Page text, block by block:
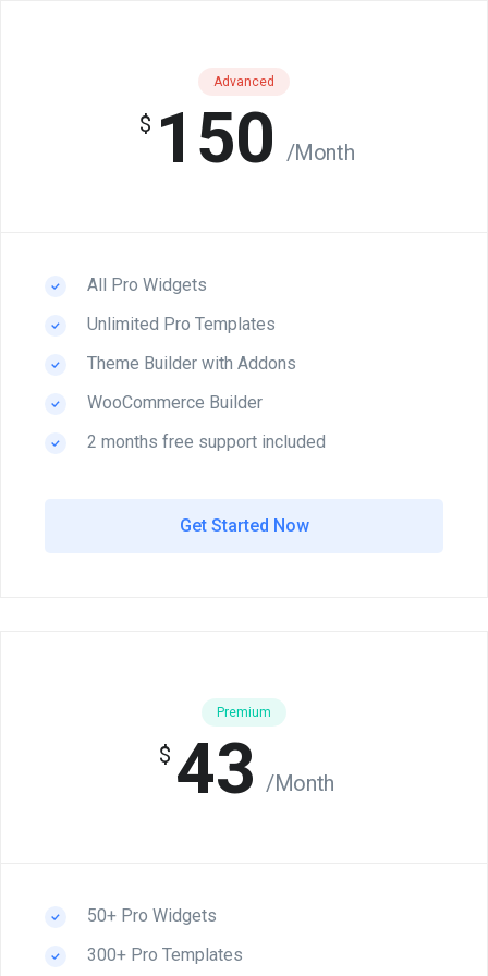
Advanced
$ 150 /Month
All Pro Widgets
Unlimited Pro Templates
Theme Builder with Addons
WooCommerce Builder
2 months free support included
Get Started Now
Premium
$ 43 /Month
50+ Pro Widgets
300+ Pro Templates